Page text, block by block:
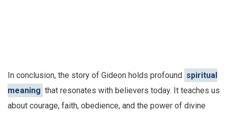
In conclusion, the story of Gideon holds profound spiritual
meaning that resonates with believers today. It teaches us
about courage, faith, obedience, and the power of divine